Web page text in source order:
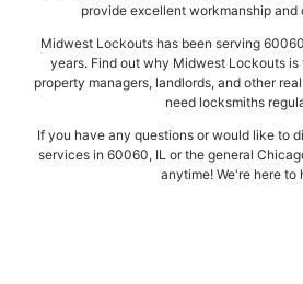
provide excellent workmanship and
Midwest Lockouts has been serving
years. Find out why Midwest Lockouts is
property managers, landlords, and other
need locksmiths
If you have any questions or would like to
services in 60060, IL or the general
anytime! We're here to